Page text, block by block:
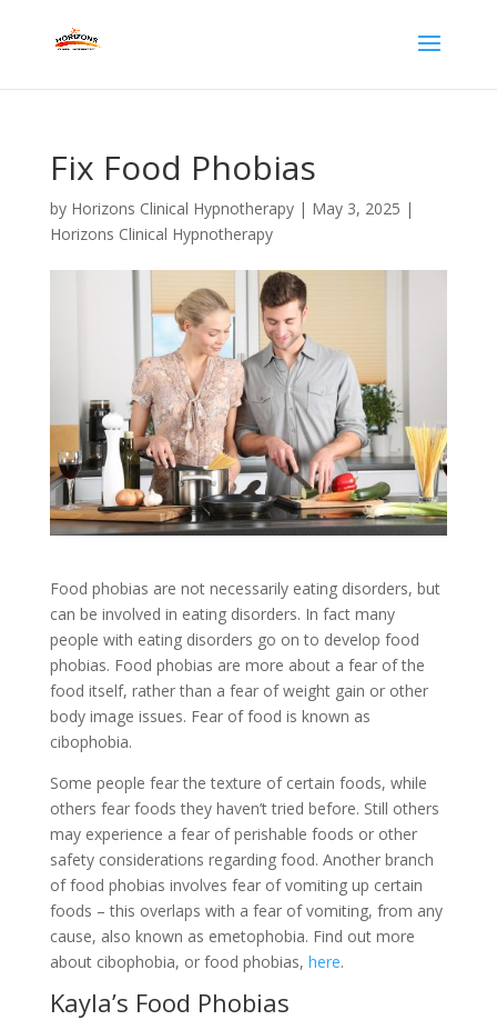
Fix Food Phobias
by Horizons Clinical Hypnotherapy| May 3, 2025 |
Horizons Clinical Hypnotherapy
Food phobias are not necessarily eating disorders, but
can be involved in eating disorders. In fact many
people with eating disorders go on to develop food
phobias. Food phobias are more about a fear of the
food itself, rather than a fear of weight gain or other
body image issues. Fear of food is known as
cibophobia.
Some people fear the texture of certain foods, while
others fear foods they haven’t tried before. Still others
may experience a fear of perishable foods or other
safety considerations regarding food. Another branch
of food phobias involves fear of vomiting up certain
foods – this overlaps with a fear of vomiting, from any
cause, also known as emetophobia. Find out more
about cibophobia, or food phobias, here.
Kayla’s Food Phobias